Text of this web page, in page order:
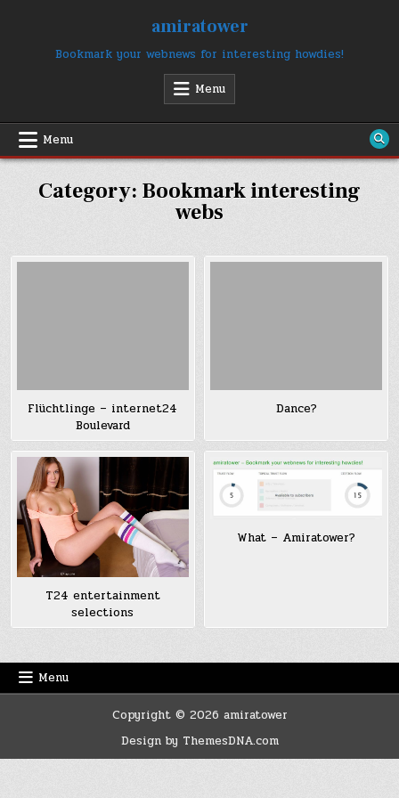
amiratower
Bookmark your webnews for interesting howdies!
Menu
Menu
Category: Bookmark interesting
webs
Flüchtlinge – internet24
Boulevard
Dance?
T24 entertainment
selections
What – Amiratower?
Menu
Copyright © 2026 amiratower
Design by ThemesDNA.com